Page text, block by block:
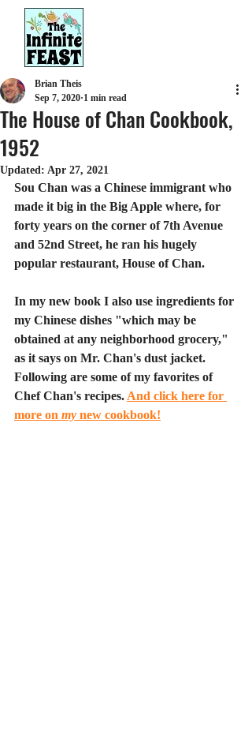
The House of Chan Cookbook,
1952
Brian Theis
Sep 7, 2020 1 min read
Updated: Apr 27, 2021
Sou Chan was a Chinese immigrant who
made it big in the Big Apple where, for
forty years on the corner of 7th Avenue
and 52nd Street, he ran his hugely
popular restaurant, House of Chan.
In my new book I also use ingredients for
my Chinese dishes "which may be
obtained at any neighborhood grocery,"
as it says on Mr. Chan's dust jacket.
Following are some of my favorites of
Chef Chan's recipes. And click here for
more on my new cookbook!